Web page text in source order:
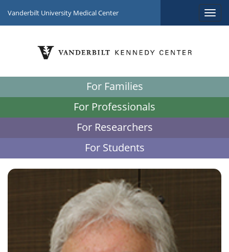
Vanderbilt University Medical Center
For Families
For Professionals
For Researchers
For Students